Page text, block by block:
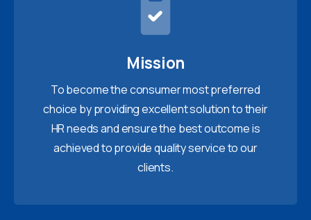
Mission
To become the consumer most preferred
choice by providing excellent solution to their
HR needs and ensure the best outcome is
achieved to provide quality service to our
clients.